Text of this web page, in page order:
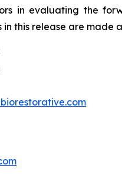
in evaluating the
in this release are made